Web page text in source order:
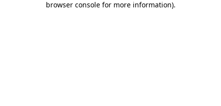
browser console for more information).